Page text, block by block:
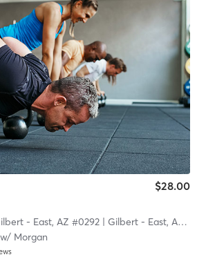
$28.00
- East, AZ #0292| Gilbert - East, AZ #0292
Morgan